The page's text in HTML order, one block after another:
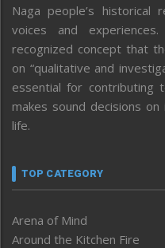
Naga people’s
voices and
recognized concept that
on “qualitative and
essential for contributing
makes sound decisions
life.
TOP CATEGORY
Arena of Mind
Around the Kitchen Fire